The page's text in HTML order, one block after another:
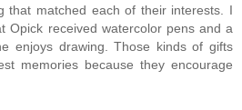
that matched each of their interests. I
Opick received watercolor pens and a
enjoys drawing. Those kinds of gifts
memories because they encourage